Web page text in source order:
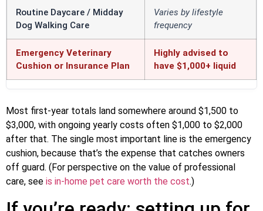
Routine Daycare / Midday
Dog Walking Care
Varies by lifestyle
frequency
Emergency Veterinary
Cushion or Insurance Plan
Highly advised to
have $1,000+ liquid
Most first-year totals land somewhere around $1,500 to
$3,000, with ongoing yearly costs often $1,000 to $2,000
after that. The single most important line is the emergency
cushion, because that’s the expense that catches owners
off guard. (For perspective on the value of professional
care, see is in-home pet care worth the cost.)